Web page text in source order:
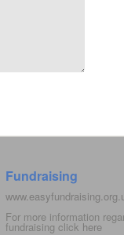
Fundraising
For more information
fundraising click here